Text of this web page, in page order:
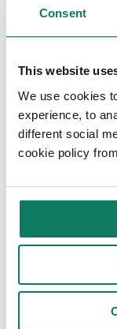
Consent
This website
We use cookies
experience, to
different social
cookie policy